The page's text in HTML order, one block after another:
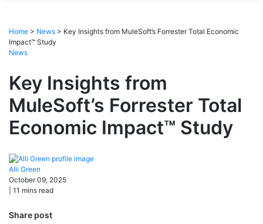
Home > News > Key Insights from MuleSoft’s Forrester Total Economic
Impact™ Study
News
Key Insights from
MuleSoft’s Forrester Total
Economic Impact™ Study
Alli Green
October 09, 2025
11 mins read
Share post